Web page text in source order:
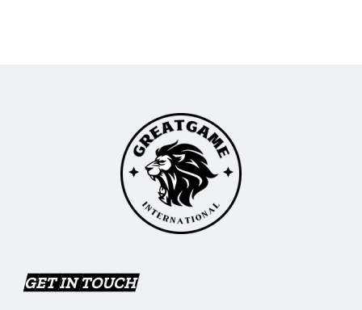
GET IN TOUCH